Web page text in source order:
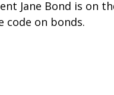
Jane Bond is on
code on bonds.